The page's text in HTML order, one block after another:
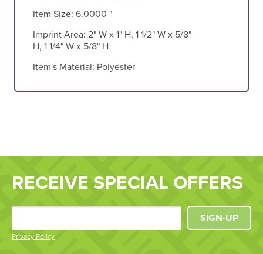
Item Size: 6.0000 "
Imprint Area: 2" W x 1" H, 1 1/2" W x 5/8"
H, 1 1/4" W x 5/8" H
Item's Material: Polyester
RECEIVE SPECIAL OFFERS
Privacy Policy
SIGN-UP